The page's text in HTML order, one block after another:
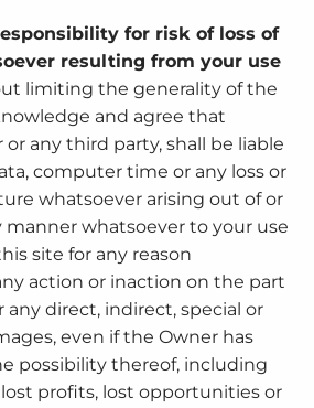
for risk of loss of
resulting from your use
limiting the generality of the
and agree that
any third party, shall be liable
computer time or any loss or
whatsoever arising out of or
whatsoever to your use
site for any reason
action or inaction on the part
any direct, indirect, special or
even if the Owner has
possibility thereof, including
profits, lost opportunities or